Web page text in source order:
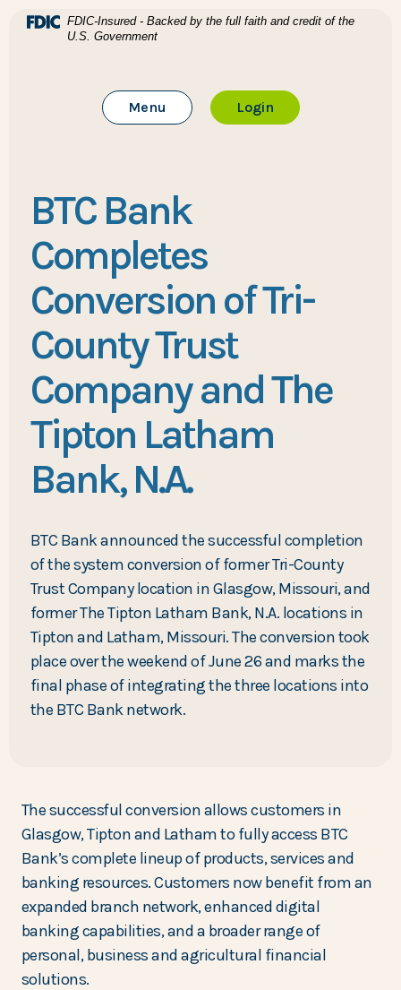
Home
Download Acrobat Reader 5.0 or higher to view .pdf
(Opens in a new Window)
FDIC-Insured - Backed by the full faith and credit of the
U.S. Government
Toggle Main Site
Menu Loginto Online Banking
BTC Bank
Completes
Conversion of Tri-
County Trust
Company and The
Tipton Latham
Bank, N.A.
BTC Bank announced the successful completion
of the system conversion of former Tri-County
Trust Company location in Glasgow, Missouri, and
former The Tipton Latham Bank, N.A. locations in
Tipton and Latham, Missouri. The conversion took
place over the weekend of June 26 and marks the
final phase of integrating the three locations into
the BTC Bank network.
The successful conversion allows customers in
Glasgow, Tipton and Latham to fully access BTC
Bank’s complete lineup of products, services and
banking resources. Customers now benefit from an
expanded branch network, enhanced digital
banking capabilities, and a broader range of
personal, business and agricultural financial
solutions.